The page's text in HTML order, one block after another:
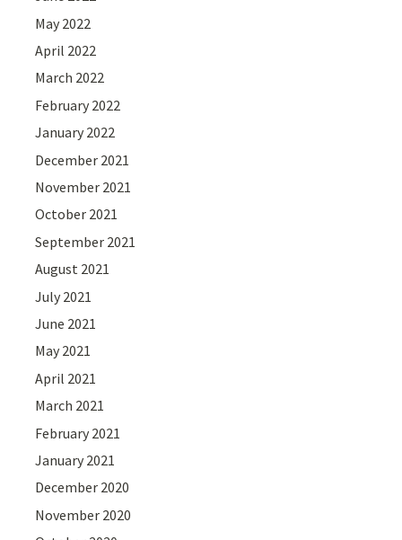
May 2022
April 2022
March 2022
February 2022
January 2022
December 2021
November 2021
October 2021
September 2021
August 2021
July 2021
June 2021
May 2021
April 2021
March 2021
February 2021
January 2021
December 2020
November 2020